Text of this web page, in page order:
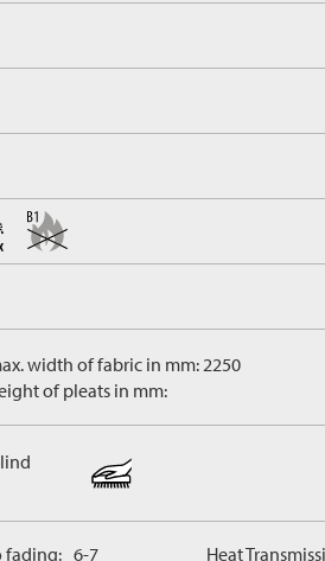
width of fabric in mm: 2250
of pleats in mm:
fading: 6-7 Heat